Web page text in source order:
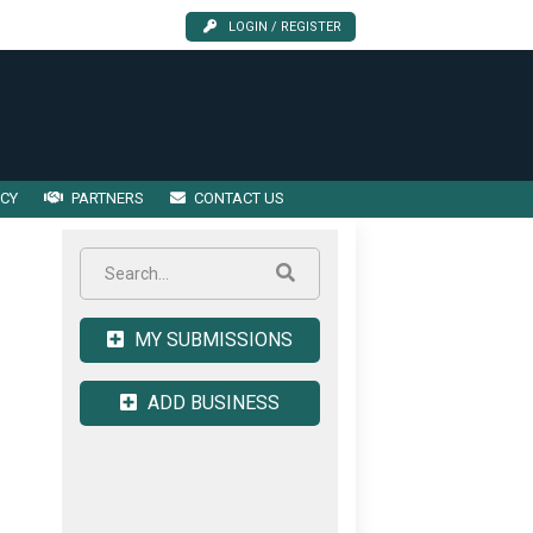
LOGIN / REGISTER
PARTNERS CONTACT US
MY SUBMISSIONS
ADD BUSINESS